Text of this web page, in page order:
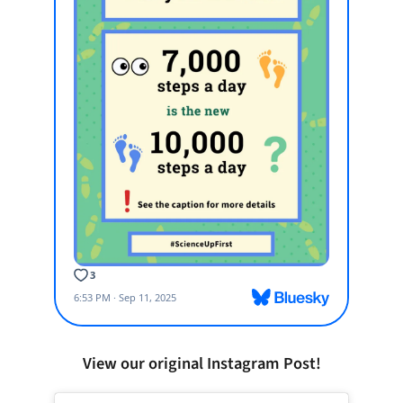
View our original Instagram Post!